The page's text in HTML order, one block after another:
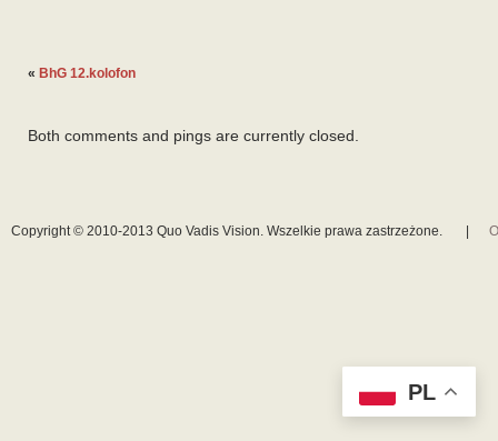
« BhG 12.kolofon
Both comments and pings are currently closed.
Copyright © 2010-2013 Quo Vadis Vision. Wszelkie prawa zastrzeżone.
PL